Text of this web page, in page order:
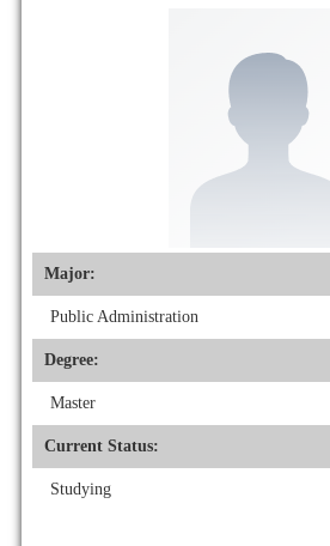
Major:
Public Administration
Degree:
Master
Current Status:
Studying